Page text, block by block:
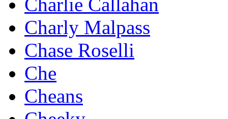
Charly Malpass
Chase Roselli
Che
Cheans